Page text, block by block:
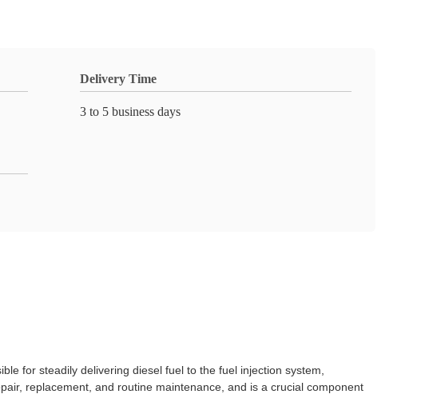
Delivery Time
3 to 5 business days
for steadily delivering diesel fuel to the fuel injection system,
replacement, and routine maintenance, and is a crucial component